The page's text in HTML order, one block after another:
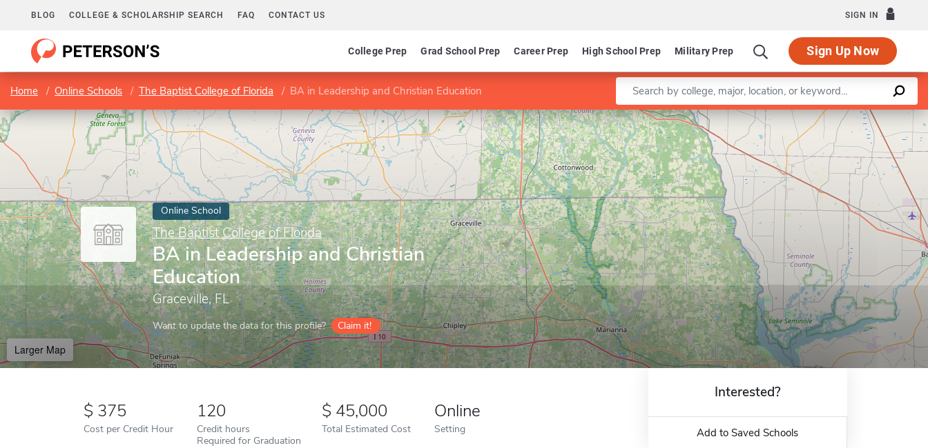
BLOG COLLEGE & SCHOLARSHIP SEARCH FAQ CONTACT US SIGN IN
College Prep Grad School Prep Career Prep High School Prep Military Prep Sign Up Now
Home Online Schools The Baptist College of Florida BA in Leadership and Christian Education Enter a keyword
Online School
The Baptist College of Florida
BA in Leadership and Christian
Education
Graceville, FL
Want to update the data for this profile? Claim it!
Larger Map
Leaflet |©OpenStreetMapcontributors
375
Cost per Credit Hour
120
Credit hours
Required for Graduation
45,000
Total Estimated Cost
Online
Setting
Interested?
Add to Saved Schools